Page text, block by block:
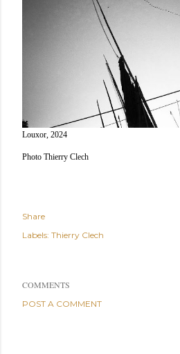
Louxor, 2024
Photo Thierry Clech
Share
Labels: Thierry Clech
COMMENTS
POST A COMMENT